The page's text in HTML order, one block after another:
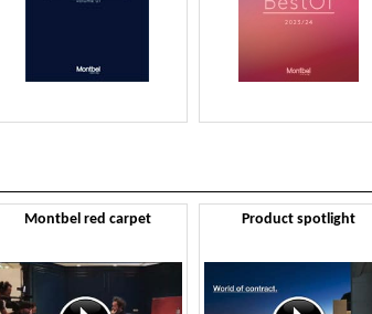
Montbel red carpet Product spotlight